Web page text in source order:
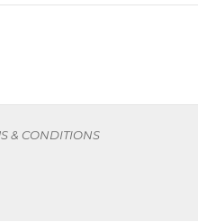
& CONDITIONS